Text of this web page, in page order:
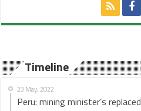
Timeline
23 May, 2022
Peru: mining minister’s replaced